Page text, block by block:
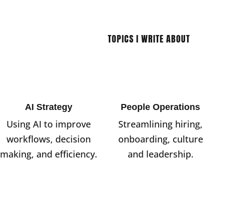
TOPICS I WRITE ABOUT
AI Strategy
Using AI to improve
workflows, decision
making, and efficiency.
People Operations
Streamlining hiring,
onboarding, culture
and leadership.